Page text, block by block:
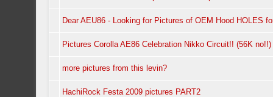
Dear AEU86 - Looking for Pictures of OEM Hood HOLES
Pictures Corolla AE86 Celebration Nikko Circuit!! (56K no!!)
more pictures from this levin?
HachiRock Festa 2009 pictures PART2